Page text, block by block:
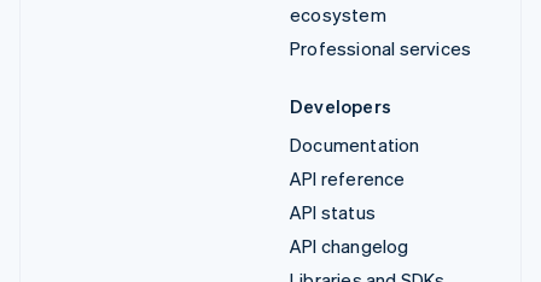
ecosystem
Professional services
Developers
Documentation
API reference
API status
API changelog